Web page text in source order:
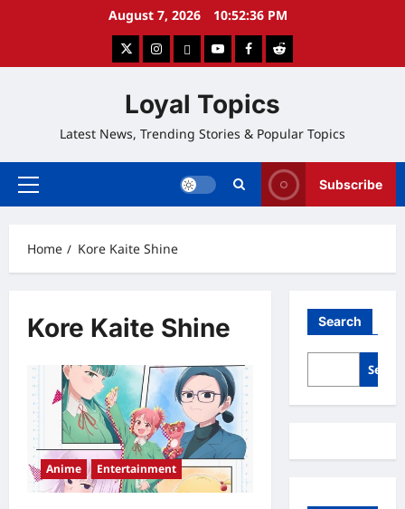
August 7, 2026 10:52:37 PM
twitterinstagramgoogleyoutubefacebookreddit
Loyal Topics
Latest News, Trending Stories & Popular Topics
Primary
Subscribe
Home Kore Kaite Shine
Kore Kaite Shine
Anime Entertainment
Search